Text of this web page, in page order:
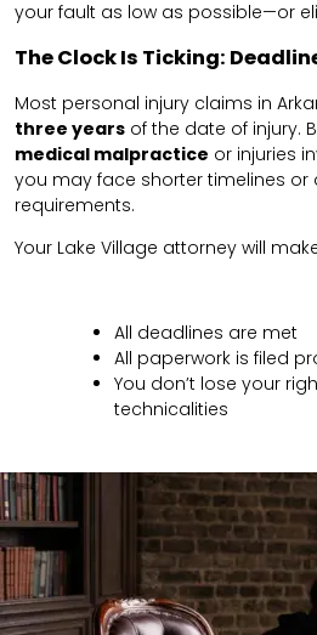
your fault as low as possible—or
The Clock Is Ticking:
Most personal injury claims in
three years of the date of injury.
medical malpractice or injuries
you may face shorter timelines
requirements.
Your Lake Village attorney will
All deadlines are met
All paperwork is filed
You don’t lose your
technicalities